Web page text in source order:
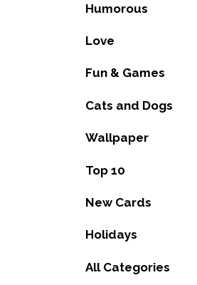
Humorous
Love
Fun & Games
Cats and Dogs
Wallpaper
Top 10
New Cards
Holidays
All Categories